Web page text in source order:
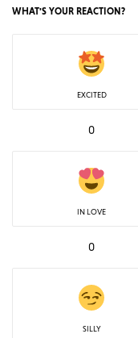
WHAT'S YOUR REACTION?
EXCITED
0
IN LOVE
0
SILLY